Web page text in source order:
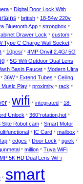
* Digital Door Lock With
* british * 18-54w 220v
Bluetooth App * strongbox *
Drawer Lock * custom *
Type C Charge Wall Socket *
* 10pcs/ * 4MP Onvif 2.4G/ 5G
* 5G Wifi Outdoor Dual Lens
Basin Faucet * Modern Ultra
* 36W* Extend Tubes * Ceiling
Music Play * proximity * rack *
* wifi * integrated * 18-
Unlock * 360°rotation,hot *
Slite Robot cam * Smart Motor
* IC Card * mailbox *
* edges * Door Lock * quick *
* million * Tuya WiFi
5K HD Dual Lens WiFi
* smart